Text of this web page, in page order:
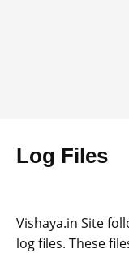
Log Files
Vishaya.in Site
log files. These